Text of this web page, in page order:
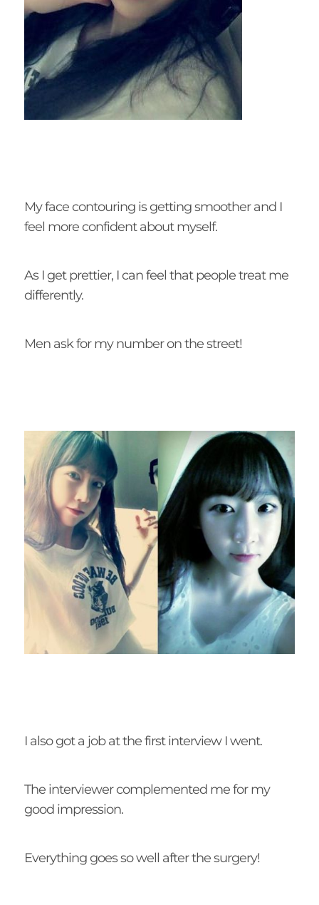
My face contouring is getting smoother and I
feel more confident about myself.
As I get prettier, I can feel that people treat me
differently.
Men ask for my number on the street!
I also got a job at the first interview I went.
The interviewer complemented me for my
good impression.
Everything goes so well after the surgery!